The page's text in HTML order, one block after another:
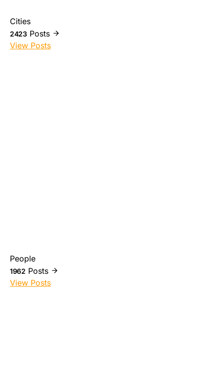
Cities
2423 Posts
View Posts
People
1962 Posts
View Posts